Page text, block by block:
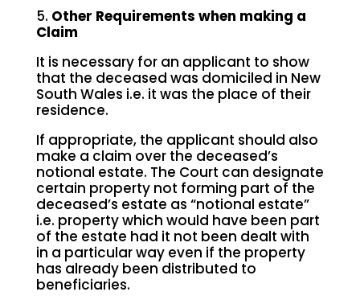
5. Other Requirements when making a
Claim
It is necessary for an applicant to show
that the deceased was domiciled in New
South Wales i.e. it was the place of their
residence.
If appropriate, the applicant should also
make a claim over the deceased’s
notional estate. The Court can designate
certain property not forming part of the
deceased’s estate as “notional estate”
i.e. property which would have been part
of the estate had it not been dealt with
in a particular way even if the property
has already been distributed to
beneficiaries.